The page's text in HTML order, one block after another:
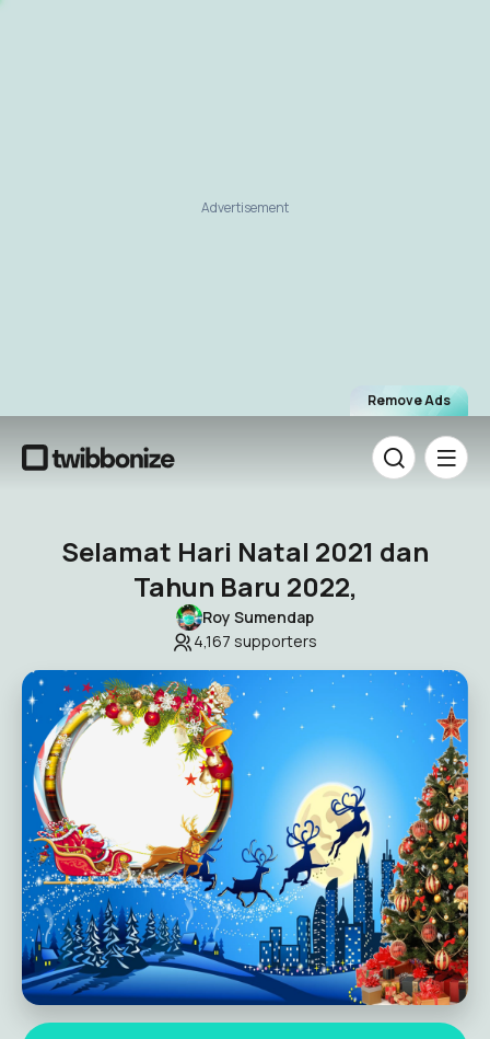
Remove Ads
Advertisement
Selamat Hari Natal 2021 dan
Tahun Baru 2022,
Roy Sumendap
4,167 supporters